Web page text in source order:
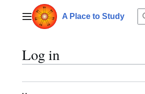
contentMain menuA Place to Study
Log in